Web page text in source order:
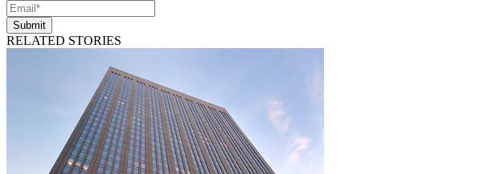
Submit
RELATED STORIES